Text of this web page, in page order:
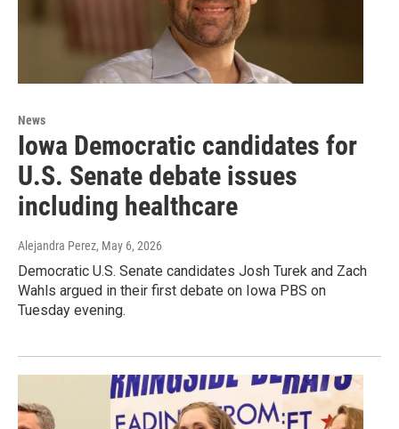
News
Iowa Democratic candidates for
U.S. Senate debate issues
including healthcare
Alejandra Perez, May 6, 2026
Democratic U.S. Senate candidates Josh Turek and Zach
Wahls argued in their first debate on Iowa PBS on
Tuesday evening.